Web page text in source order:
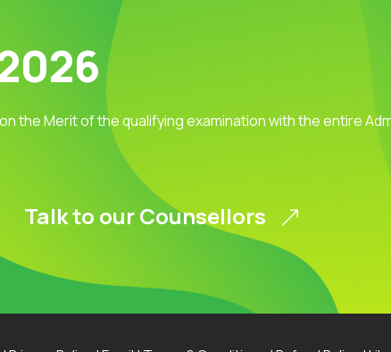
the Merit of the qualifying examination with the entire
Talk to our Counsellors